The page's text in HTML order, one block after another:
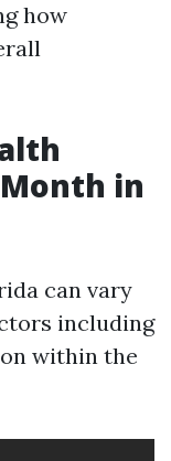
how
in
can vary
including
within the